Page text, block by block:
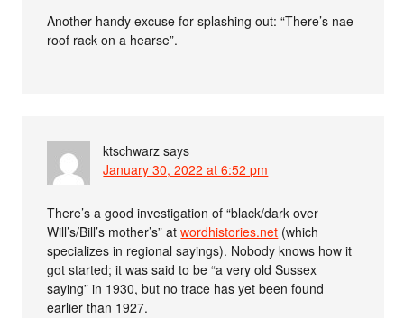
Another handy excuse for splashing out: “There’s nae
roof rack on a hearse”.
ktschwarz says
January 30, 2022 at 6:52 pm
There’s a good investigation of “black/dark over
Will’s/Bill’s mother’s” atwordhistories.net (which
specializes in regional sayings). Nobody knows how it
got started; it was said to be “a very old Sussex
saying” in 1930, but no trace has yet been found
earlier than 1927.